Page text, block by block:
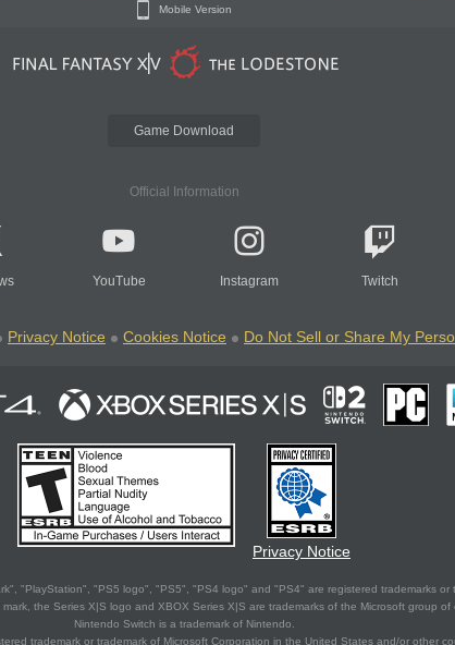
Mobile Version
Game Download
Official Information
YouTube Instagram Twitch
Privacy Notice Cookies Notice Do Not Sell or Share My
Privacy Notice
"PlayStation", "PS5 logo", "PS5", "PS4 logo" and "PS4" are registered trademarks or
the Series X|S logo and XBOX Series X|S are trademarks of the Microsoft group of
Nintendo Switch is a trademark of Nintendo.
trademark or trademark of Microsoft Corporation in the United States and/or other